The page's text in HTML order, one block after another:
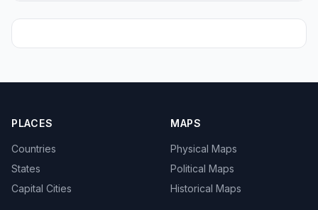
PLACES
Countries
States
Capital Cities
MAPS
Physical Maps
Political Maps
Historical Maps